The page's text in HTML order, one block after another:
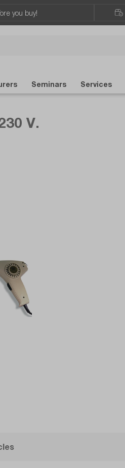
you buy!
Seminars Services
V.